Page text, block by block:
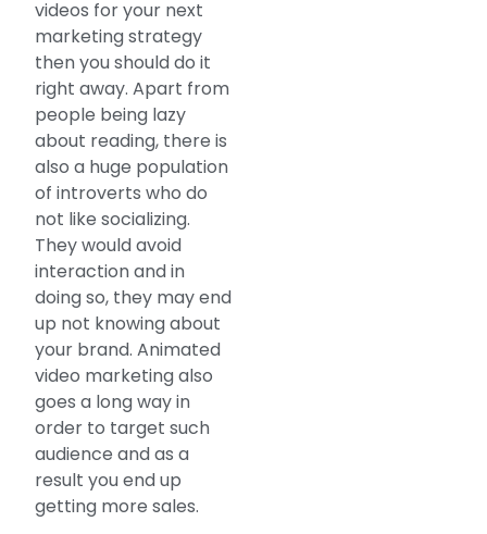
videos for your next
marketing strategy
then you should do it
right away. Apart from
people being lazy
about reading, there is
also a huge population
of introverts who do
not like socializing.
They would avoid
interaction and in
doing so, they may end
up not knowing about
your brand. Animated
video marketing also
goes a long way in
order to target such
audience and as a
result you end up
getting more sales.